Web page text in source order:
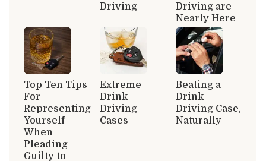
Driving
Driving are
Nearly Here
Top Ten Tips
For
Representing
Yourself
When
Pleading
Guilty to
Extreme
Drink
Driving
Cases
Beating a
Drink
Driving Case,
Naturally